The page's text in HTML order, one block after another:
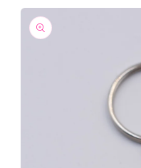
Skip to
product
information